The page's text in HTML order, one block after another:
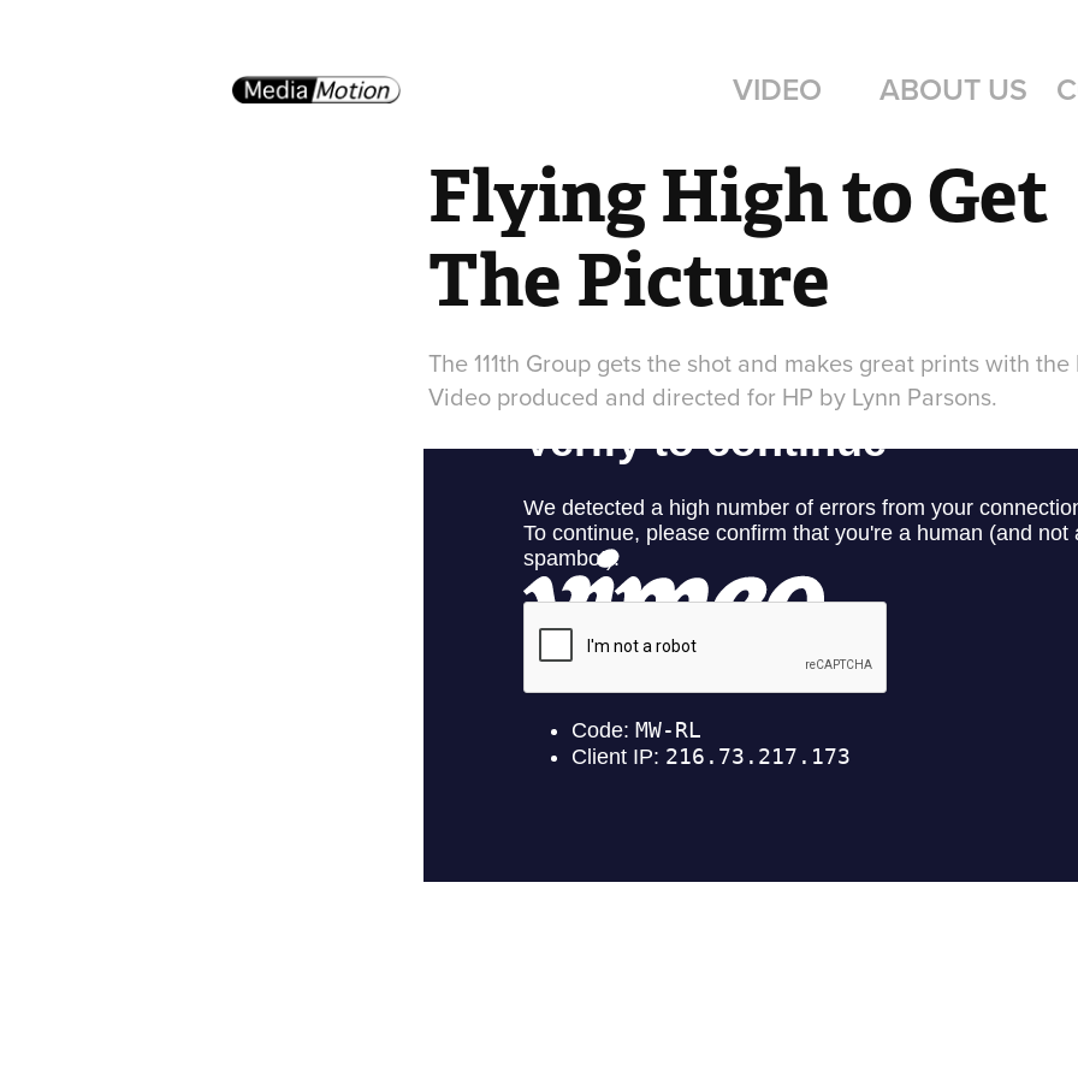
VIDEO ABOUT US
Flying High to Get
The Picture
The 111th Group gets the shot and makes great prints with the
Video produced and directed for HP by Lynn Parsons.